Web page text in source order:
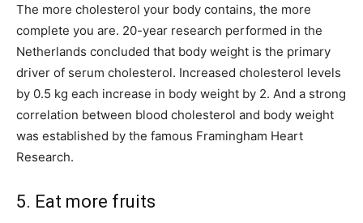
The more cholesterol your body contains, the more
complete you are. 20-year research performed in the
Netherlands concluded that body weight is the primary
driver of serum cholesterol. Increased cholesterol levels
by 0.5 kg each increase in body weight by 2. And a strong
correlation between blood cholesterol and body weight
was established by the famous Framingham Heart
Research.
5. Eat more fruits